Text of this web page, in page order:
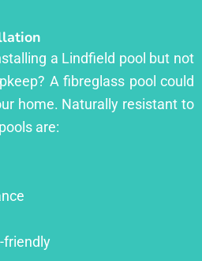
a Lindfield pool but not
A fibreglass pool could
home. Naturally resistant to
are:
friendly